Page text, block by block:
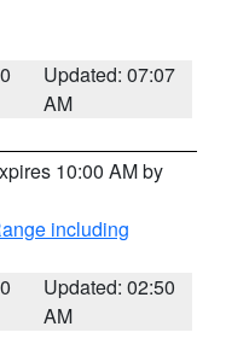
Updated: 07:07
AM
10:00 AM by
including
Updated: 02:50
AM